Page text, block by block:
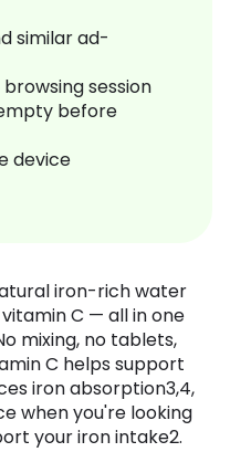
similar ad-
session
before
device
iron-rich water
C — all in one
mixing, no tablets,
C helps support
iron absorption3,4,
when you're looking
your iron intake2.